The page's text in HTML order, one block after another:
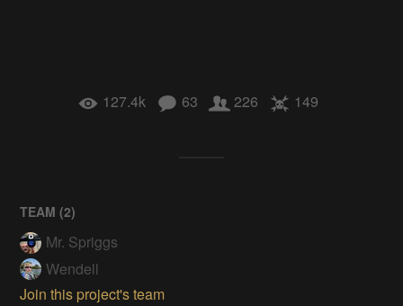
127.4k 63 226 149
TEAM (2)
Mr. Spriggs
Wendell
Join this project's team